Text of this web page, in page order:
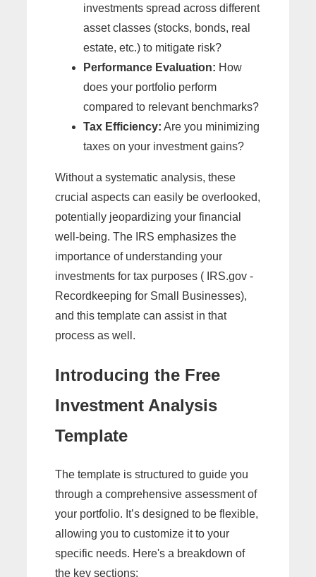
investments spread across different
asset classes (stocks, bonds, real
estate, etc.) to mitigate risk?
Performance Evaluation: How
does your portfolio perform
compared to relevant benchmarks?
Tax Efficiency: Are you minimizing
taxes on your investment gains?
Without a systematic analysis, these
crucial aspects can easily be overlooked,
potentially jeopardizing your financial
well-being. The IRS emphasizes the
importance of understanding your
investments for tax purposes ( IRS.gov -
Recordkeeping for Small Businesses),
and this template can assist in that
process as well.
Introducing the Free
Investment Analysis
Template
The template is structured to guide you
through a comprehensive assessment of
your portfolio. It’s designed to be flexible,
allowing you to customize it to your
specific needs. Here's a breakdown of
the key sections: